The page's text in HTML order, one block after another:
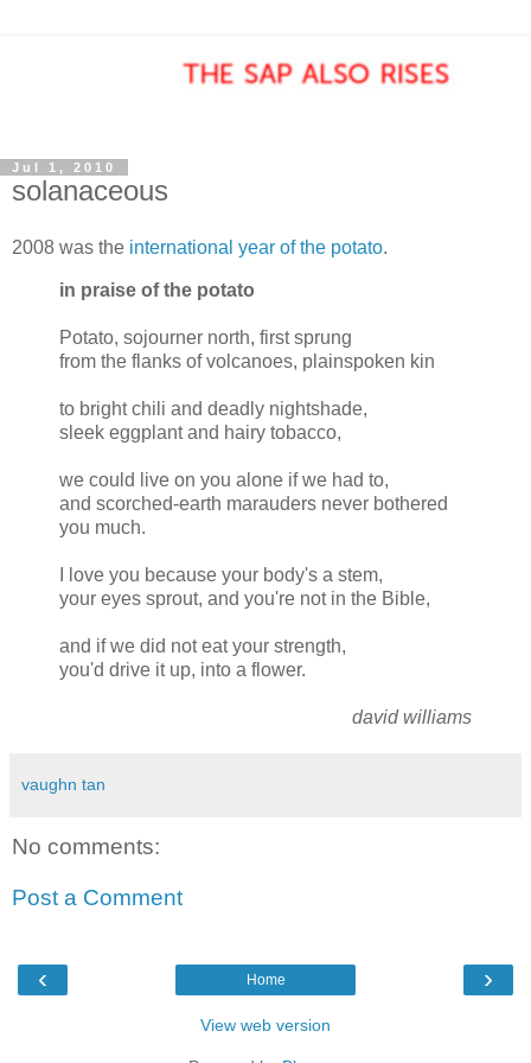
Jul 1, 2010
solanaceous
2008 was the international year of the potato.
in praise of the potato
Potato, sojourner north, first sprung
from the flanks of volcanoes, plainspoken kin
to bright chili and deadly nightshade,
sleek eggplant and hairy tobacco,
we could live on you alone if we had to,
and scorched-earth marauders never bothered
you much.
I love you because your body's a stem,
your eyes sprout, and you're not in the Bible,
and if we did not eat your strength,
you'd drive it up, into a flower.
david williams
vaughn tan
No comments:
Post a Comment
‹ ›
Home
View web version